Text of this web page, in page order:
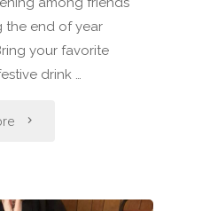
the end of year
your favorite
drink …
"December
Revel: